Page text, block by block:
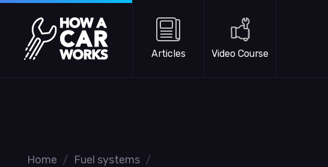
Skip to main content
How a Car Works
Articles Video Course
Home / Fuel systems /